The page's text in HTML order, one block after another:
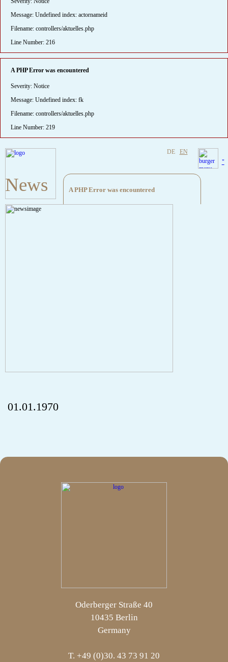
Message: Undefined index: actornameid
Filename: controllers/aktuelles.php
Line Number: 216
A PHP Error was encountered
Severity: Notice
Message: Undefined index: fk
Filename: controllers/aktuelles.php
Line Number: 219
DE EN
News A PHP Error was encountered
Severity: Notice
"
01.01.1970
Oderberger Straße 40
10435 Berlin
Germany
T. +49 (0)30. 43 73 91 20